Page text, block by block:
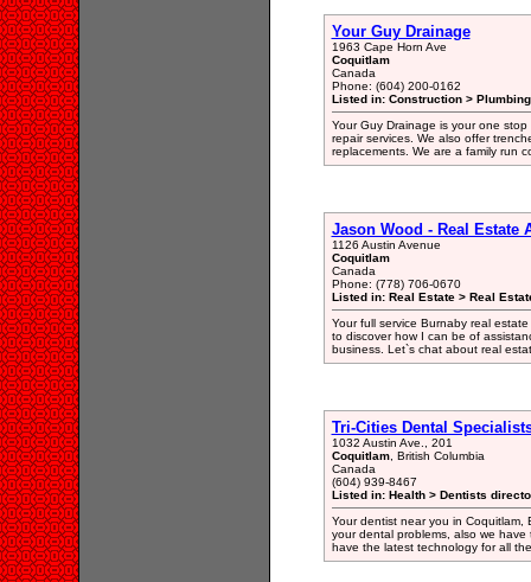
Your Guy Drainage
1963 Cape Horn Ave
Coquitlam
Canada
Phone: (604) 200-0162
Listed in: Construction >
Your Guy Drainage is your one
repair services. We also offer
replacements. We are a family run
Jason Wood - Real Estate
1126 Austin Avenue
Coquitlam
Canada
Phone: (778) 706-0670
Listed in: Real Estate > Real
Your full service Burnaby real
to discover how I can be of
business. Let`s chat about real
Tri-Cities Dental
1032 Austin Ave., 201
Coquitlam, British Columbia
Canada
(604) 939-8467
Listed in: Health > Dentists
Your dentist near you in Coquitlam,
your dental problems, also we
have the latest technology for all